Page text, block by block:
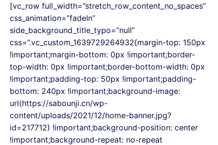
Skip
content
[vc_row full_width=”stretch_row_content_no_spaces”
css_animation=”fadeIn”
side_background_title_typo=”null”
css=”.vc_custom_1639729264932{margin-top: 150px
!important;margin-bottom: 0px !important;border-
top-width: 0px !important;border-bottom-width: 0px
!important;padding-top: 50px !important;padding-
bottom: 240px !important;background-image:
url(https://sabounji.cn/wp-
content/uploads/2021/12/home-banner.jpg?
id=217712) !important;background-position: center
!important;background-repeat: no-repeat